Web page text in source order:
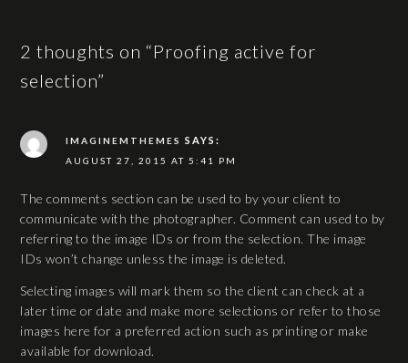
2 thoughts on “Proofing active for
selection”
IMAGINEMTHEMES SAYS:
AUGUST 27, 2015 AT 5:41 PM
The comments section can be used to by your client to
communicate with the photographer. Comment can used to by
referring to the image IDs or from the selection. The image
IDs won’t change unless the image is deleted.
Selecting images will mark them so the client can check at a
later time or date and make more selections or refer to those
images here for a preferred action such as printing or make
available for download.